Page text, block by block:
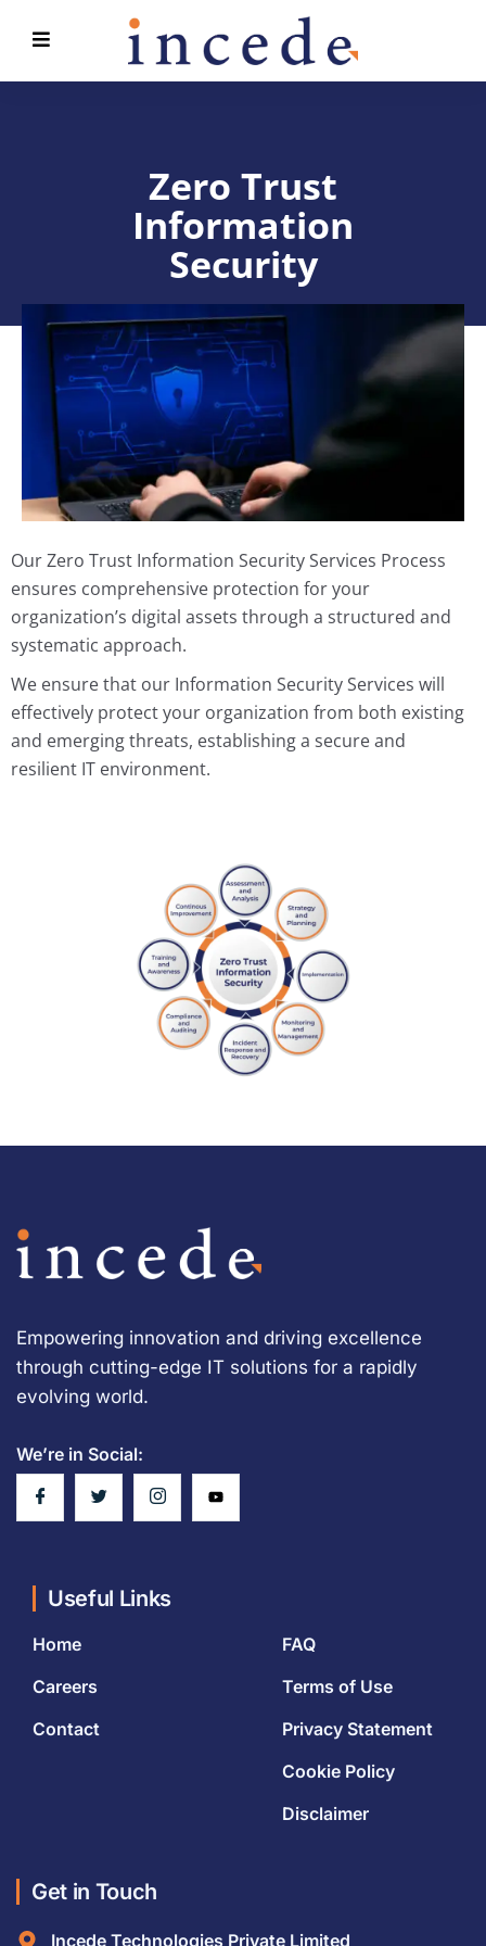
Zero Trust
Information
Security
Our Zero Trust Information Security Services Process
ensures comprehensive protection for your
organization’s digital assets through a structured and
systematic approach.
We ensure that our Information Security Services will
effectively protect your organization from both existing
and emerging threats, establishing a secure and
resilient IT environment.
Empowering innovation and driving excellence
through cutting-edge IT solutions for a rapidly
evolving world.
We’re in Social:
Useful Links
Home
Careers
Contact
FAQ
Terms of Use
Privacy Statement
Cookie Policy
Disclaimer
Get in Touch
Incede Technologies Private Limited